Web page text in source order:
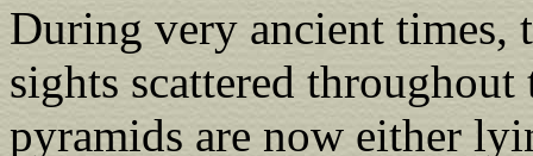
During very ancient times,
sights scattered
pyramids are now either